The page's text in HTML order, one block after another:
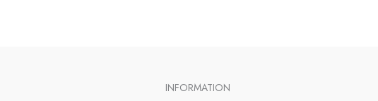
INFORMATION